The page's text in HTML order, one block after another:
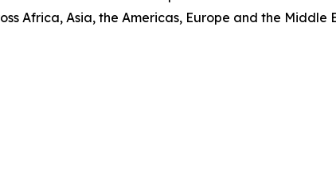
Africa, Asia, the Americas, Europe and the Middle